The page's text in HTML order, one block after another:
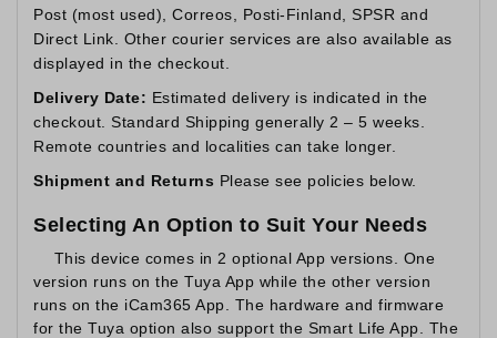
Post (most used), Correos, Posti-Finland, SPSR and
Direct Link. Other courier services are also available as
displayed in the checkout.
Delivery Date: Estimated delivery is indicated in the
checkout. Standard Shipping generally 2 – 5 weeks.
Remote countries and localities can take longer.
Shipment and Returns Please see policies below.
Selecting An Option to Suit Your Needs
This device comes in 2 optional App versions. One
version runs on the Tuya App while the other version
runs on the iCam365 App. The hardware and firmware
for the Tuya option also support the Smart Life App. The